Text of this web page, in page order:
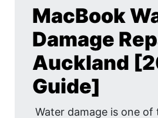
MacBook
Damage
Auckland
Guide]
Water damage is one of